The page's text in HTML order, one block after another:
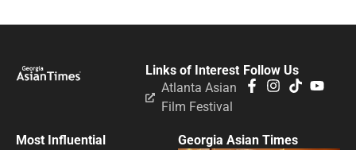
Follow Us
Links of Interest
Atlanta Asian
Film Festival
Most Influential Georgia Asian Times